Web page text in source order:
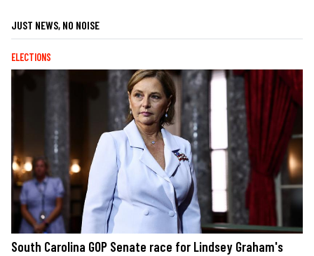
JUST NEWS, NO NOISE
ELECTIONS
South Carolina GOP Senate race for Lindsey Graham's